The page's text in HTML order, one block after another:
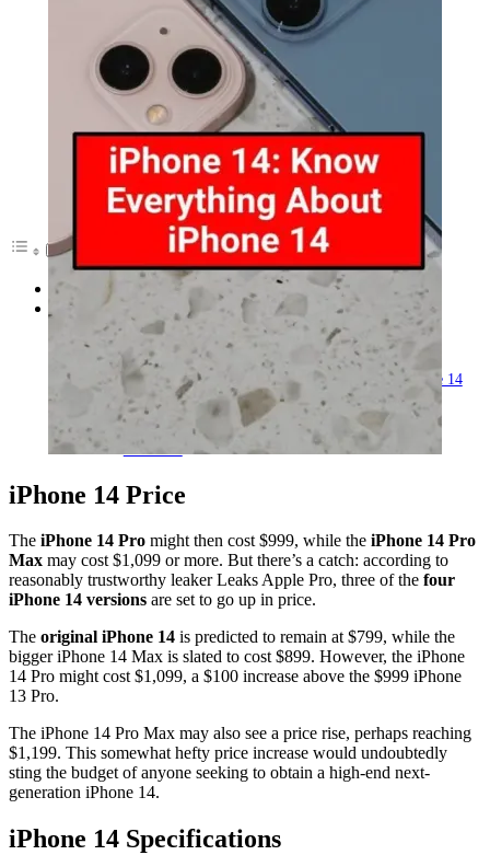
iPhone 14 Specifications
iPhone 14 Max takes place of the iPhone 14 Mini
Touch ID on the iPhone 14
Cameras on the iPhone 14
Specifications, battery life, and charging Of iPhone 14
Features Of iPhone 14
A new design
No notch
iPhone 14 Price
The iPhone 14 Pro might then cost $999, while the iPhone 14 Pro
Max may cost $1,099 or more. But there’s a catch: according to
reasonably trustworthy leaker Leaks Apple Pro, three of the four
iPhone 14 versions are set to go up in price.
The original iPhone 14 is predicted to remain at $799, while the
bigger iPhone 14 Max is slated to cost $899. However, the iPhone
14 Pro might cost $1,099, a $100 increase above the $999 iPhone
13 Pro.
The iPhone 14 Pro Max may also see a price rise, perhaps reaching
$1,199. This somewhat hefty price increase would undoubtedly
sting the budget of anyone seeking to obtain a high-end next-
generation iPhone 14.
iPhone 14 Specifications